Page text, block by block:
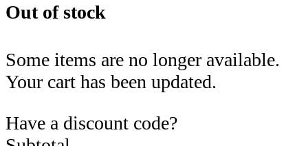
Out of stock
Some items are no longer available.
Your cart has been updated.
Have a discount code?